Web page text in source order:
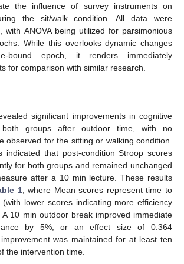
the influence of survey instruments on
the sit/walk condition. All data were
with ANOVA being utilized for parsimonious
While this overlooks dynamic changes
bound epoch, it renders immediately
for comparison with similar research.
significant improvements in cognitive
both groups after outdoor time, with no
observed for the sitting or walking condition.
indicated that post-condition Stroop scores
for both groups and remained unchanged
after a 10 min lecture. These results
1, where Mean scores represent time to
lower scores indicating more efficiency
10 min outdoor break improved immediate
by 5%, or an effect size of 0.364
was maintained for at least ten
the intervention time.